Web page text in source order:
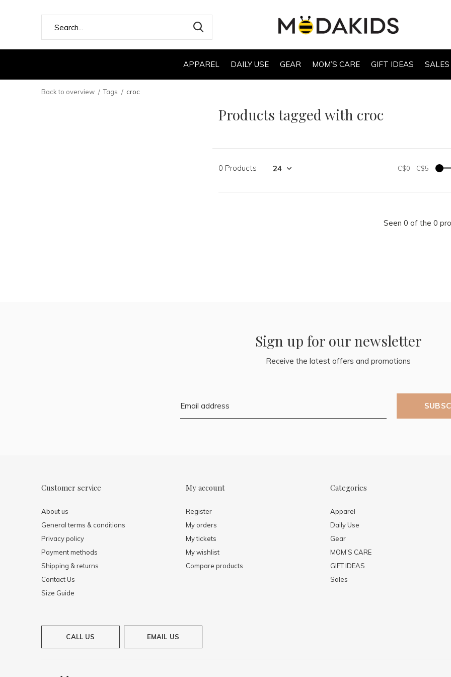
APPAREL DAILY USE GEAR MOM’S CARE GIFT IDEAS SALES
Back to overview Tags croc
Products tagged with croc
0 Products C$0 - C$5
Seen 0 of the 0
Sign up for our newsletter
Receive the latest offers and promotions
Customer service
About us
General terms & conditions
Privacy policy
Payment methods
Shipping & returns
Contact Us
Size Guide
My account
Register
My orders
My tickets
My wishlist
Compare products
Categories
Apparel
Daily Use
Gear
MOM’S CARE
GIFT IDEAS
Sales
CALL US EMAIL US